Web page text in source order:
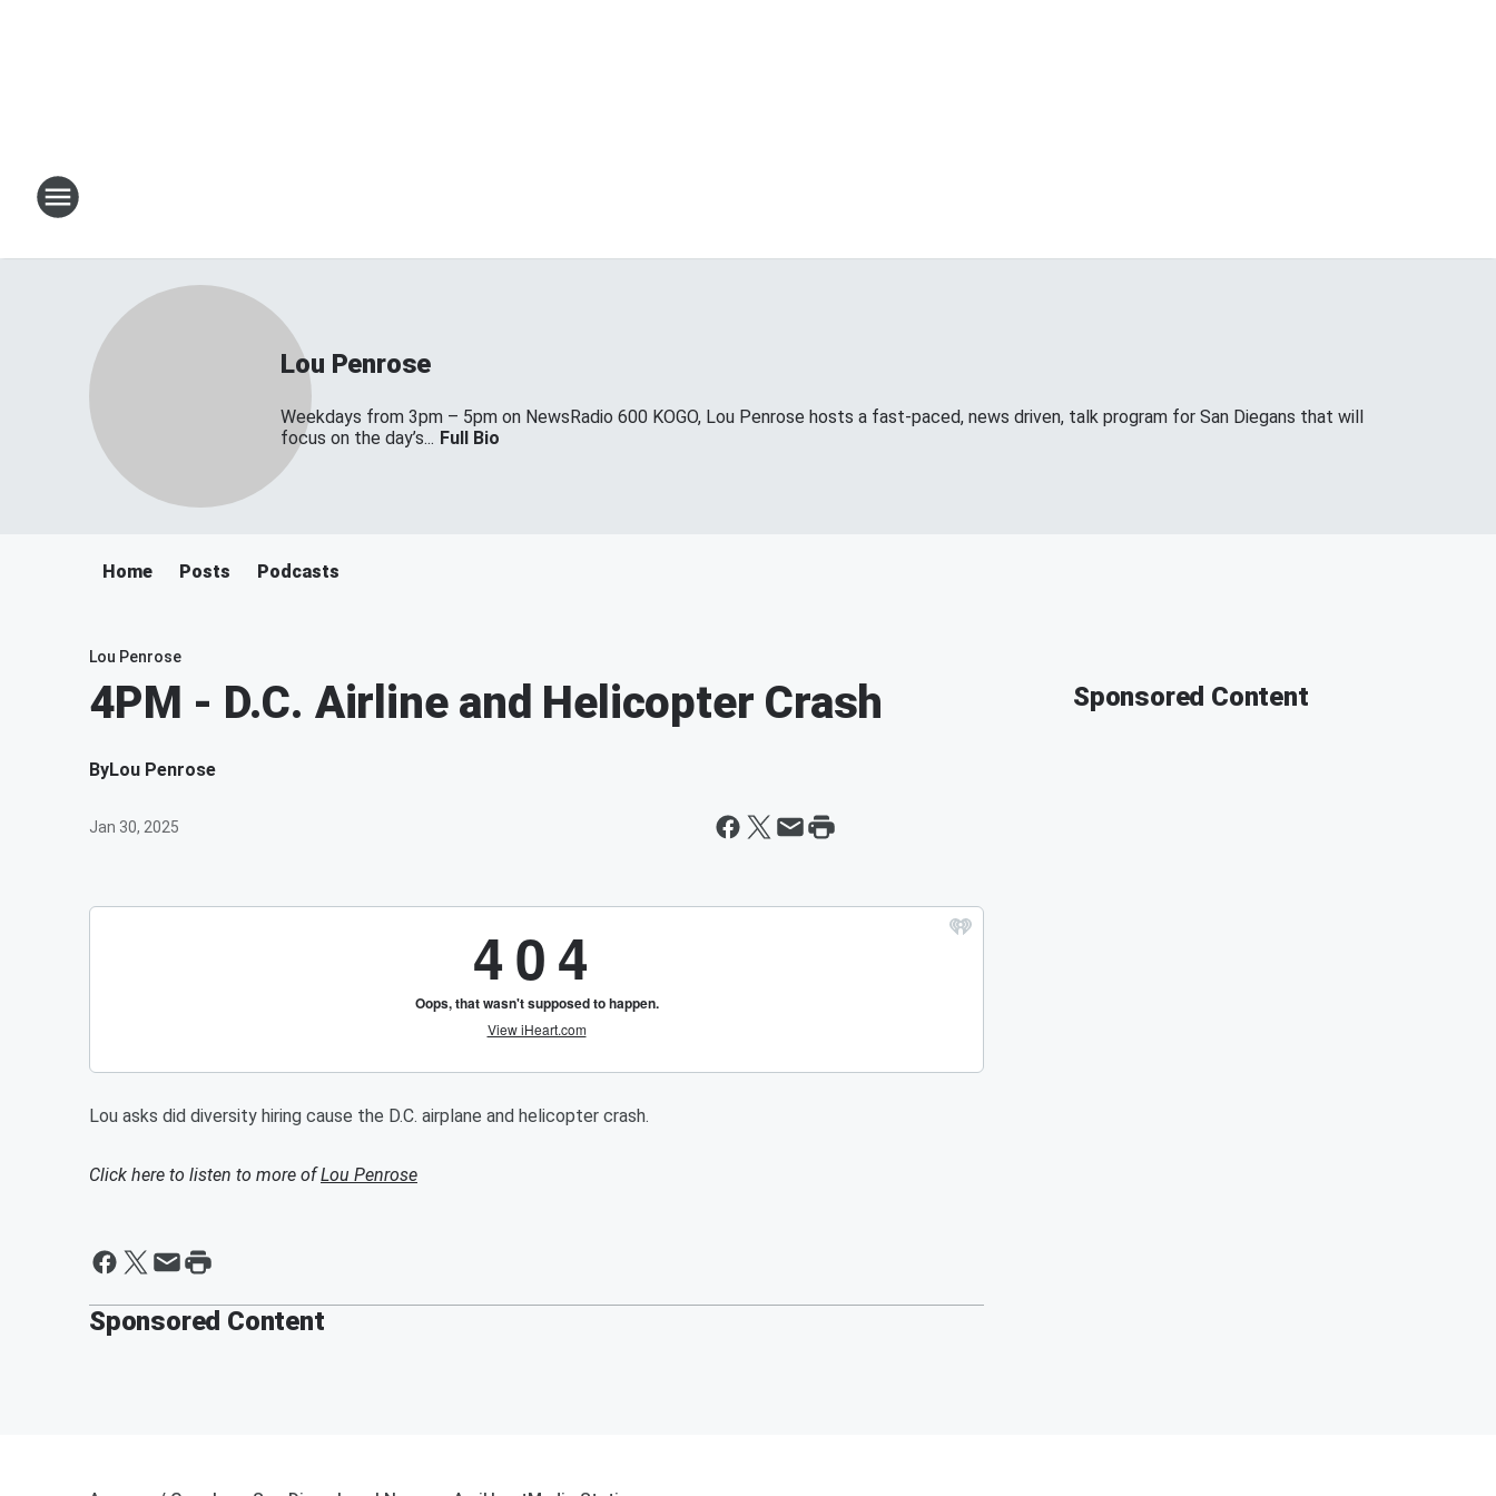
Lou Penrose
Weekdays from 3pm – 5pm on NewsRadio 600 KOGO, Lou Penrose hosts a fast-paced, news driven, talk program for San Diegans that will
focus on the day’s... Full Bio
Home Posts Podcasts
Lou Penrose
4PM - D.C. Airline and Helicopter Crash
ByLou Penrose
Jan 30, 2025
Lou asks did diversity hiring cause the D.C. airplane and helicopter crash.
Click here to listen to more ofLou Penrose
Sponsored Content
Sponsored Content